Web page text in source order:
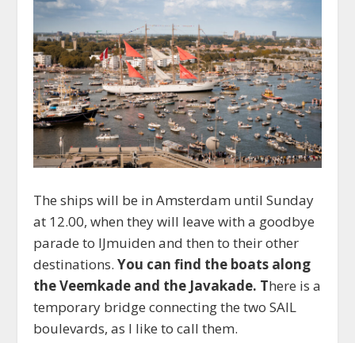
The ships will be in Amsterdam until Sunday
at 12.00, when they will leave with a goodbye
parade to IJmuiden and then to their other
destinations. You can find the boats along
the Veemkade and the Javakade. There is a
temporary bridge connecting the two SAIL
boulevards, as I like to call them.